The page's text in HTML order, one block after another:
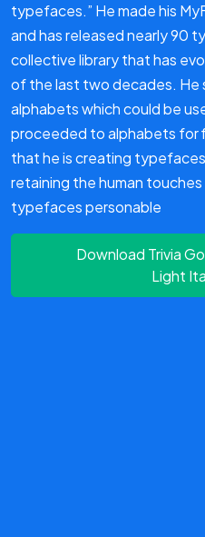
typefaces.” He made his
and has released nearly 90
collective library that has
of the last two decades. He
alphabets which could be
proceeded to alphabets for
that he is creating
retaining the human
typefaces personable
Download Trivia
Light